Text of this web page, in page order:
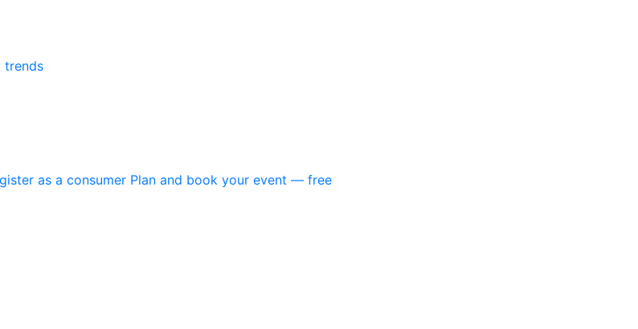
trends
as a consumer Plan and book your event — free